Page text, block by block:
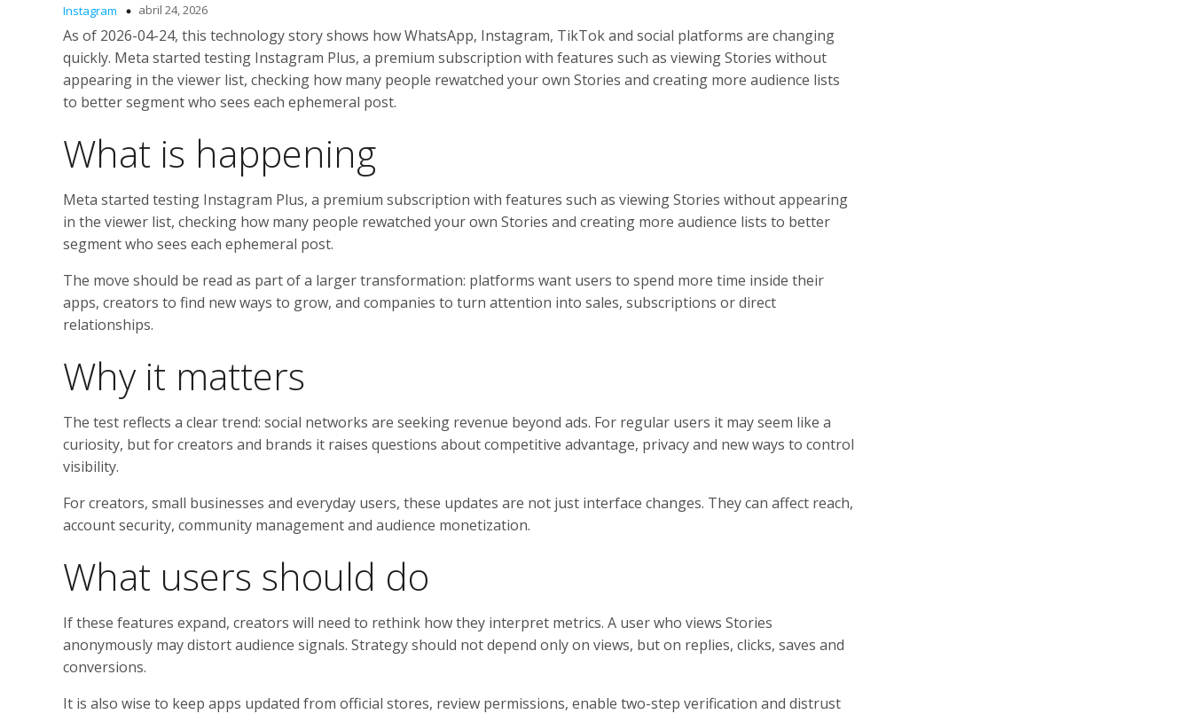
Instagram abril 24, 2026
As of 2026-04-24, this technology story shows how WhatsApp, Instagram, TikTok and social platforms are changing
quickly. Meta started testing Instagram Plus, a premium subscription with features such as viewing Stories without
appearing in the viewer list, checking how many people rewatched your own Stories and creating more audience lists
to better segment who sees each ephemeral post.
What is happening
Meta started testing Instagram Plus, a premium subscription with features such as viewing Stories without appearing
in the viewer list, checking how many people rewatched your own Stories and creating more audience lists to better
segment who sees each ephemeral post.
The move should be read as part of a larger transformation: platforms want users to spend more time inside their
apps, creators to find new ways to grow, and companies to turn attention into sales, subscriptions or direct
relationships.
Why it matters
The test reflects a clear trend: social networks are seeking revenue beyond ads. For regular users it may seem like a
curiosity, but for creators and brands it raises questions about competitive advantage, privacy and new ways to control
visibility.
For creators, small businesses and everyday users, these updates are not just interface changes. They can affect reach,
account security, community management and audience monetization.
What users should do
If these features expand, creators will need to rethink how they interpret metrics. A user who views Stories
anonymously may distort audience signals. Strategy should not depend only on views, but on replies, clicks, saves and
conversions.
It is also wise to keep apps updated from official stores, review permissions, enable two-step verification and distrust